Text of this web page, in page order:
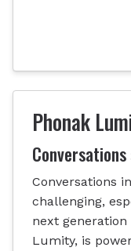
Phonak
Conversations
challenging,
next
Lumity, is